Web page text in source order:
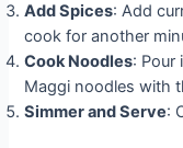
Add Spices: Add
cook for another
Cook Noodles: Pour
Maggi noodles with
Simmer and Serve: